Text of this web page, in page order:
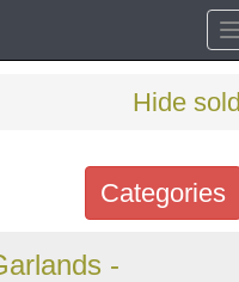
Hide
Categories
-